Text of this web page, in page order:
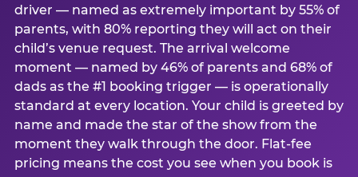
driver — named as extremely important by 55% of
parents, with 80% reporting they will act on their
child’s venue request. The arrival welcome
moment — named by 46% of parents and 68% of
dads as the #1 booking trigger — is operationally
standard at every location. Your child is greeted by
name and made the star of the show from the
moment they walk through the door. Flat-fee
pricing means the cost you see when you book is